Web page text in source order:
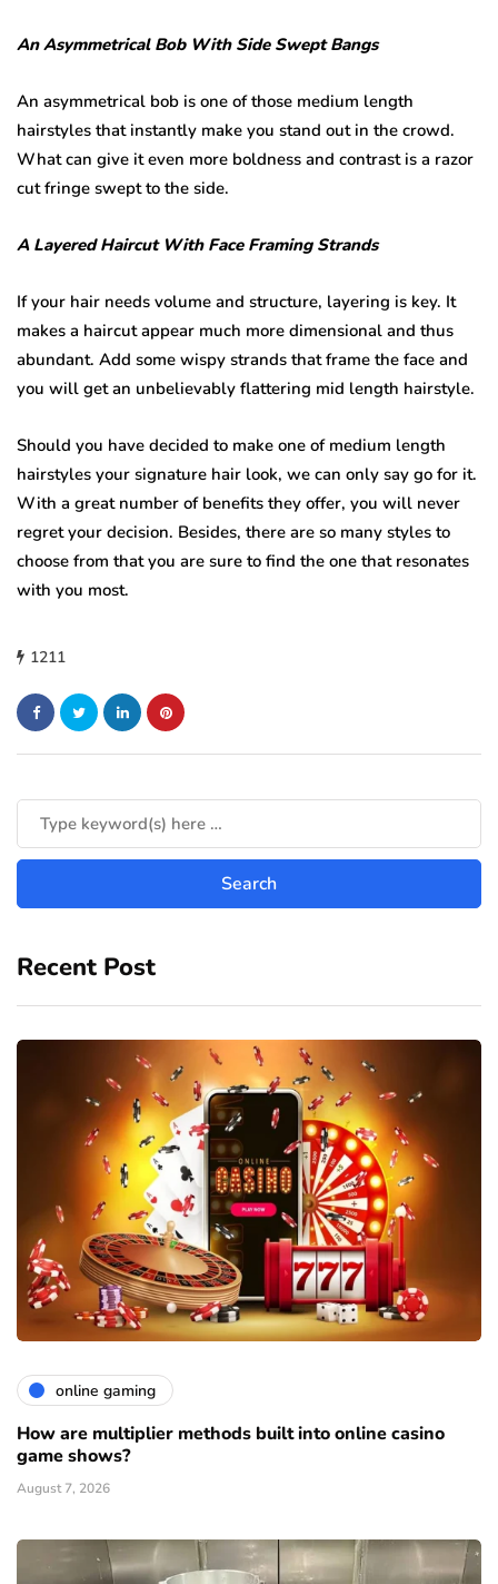
An Asymmetrical Bob With Side Swept Bangs
An asymmetrical bob is one of those medium length
hairstyles that instantly make you stand out in the crowd.
What can give it even more boldness and contrast is a razor
cut fringe swept to the side.
A Layered Haircut With Face Framing Strands
If your hair needs volume and structure, layering is key. It
makes a haircut appear much more dimensional and thus
abundant. Add some wispy strands that frame the face and
you will get an unbelievably flattering mid length hairstyle.
Should you have decided to make one of medium length
hairstyles your signature hair look, we can only say go for it.
With a great number of benefits they offer, you will never
regret your decision. Besides, there are so many styles to
choose from that you are sure to find the one that resonates
with you most.
1211
Recent Post
online gaming
How are multiplier methods built into online casino
game shows?
August 7, 2026